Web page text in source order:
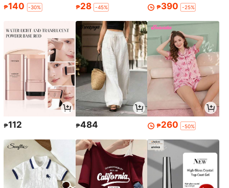
₱140 -30% ₱28 -45% ₱390 -25%
₱112 ₱484 ₱260 -50%